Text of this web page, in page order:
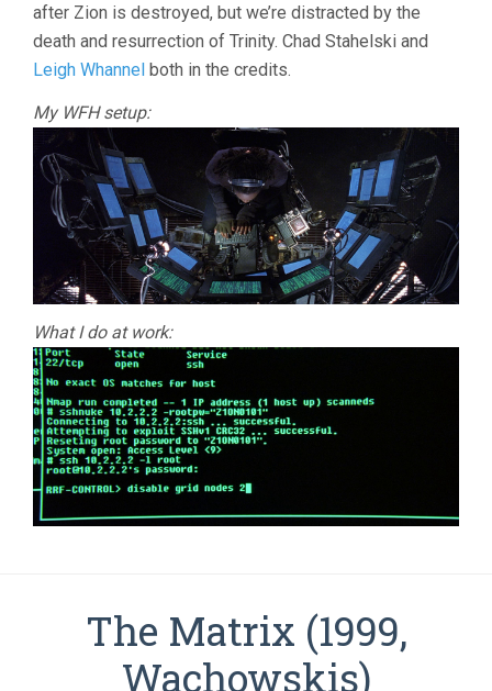
after Zion is destroyed, but we’re distracted by the
death and resurrection of Trinity. Chad Stahelski and
Leigh Whannel both in the credits.
My WFH setup:
What I do at work:
The Matrix (1999,
Wachowskis)